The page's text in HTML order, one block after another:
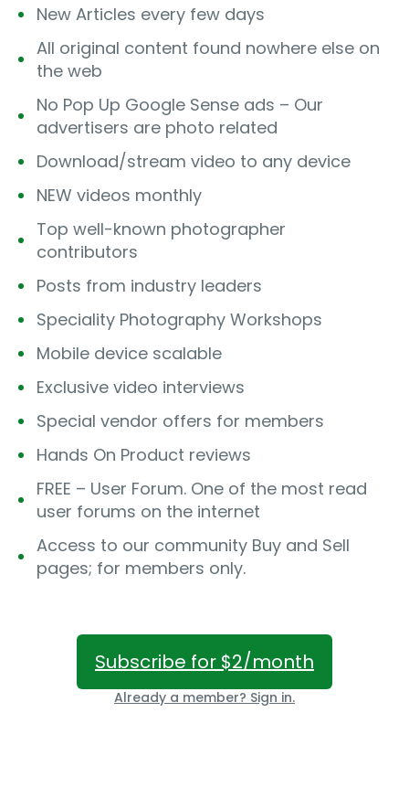
New Articles every few days
All original content found nowhere else on
the web
No Pop Up Google Sense ads – Our
advertisers are photo related
Download/stream video to any device
NEW videos monthly
Top well-known photographer
contributors
Posts from industry leaders
Speciality Photography Workshops
Mobile device scalable
Exclusive video interviews
Special vendor offers for members
Hands On Product reviews
FREE – User Forum. One of the most read
user forums on the internet
Access to our community Buy and Sell
pages; for members only.
Subscribe for $2/month
Already a member? Sign in.